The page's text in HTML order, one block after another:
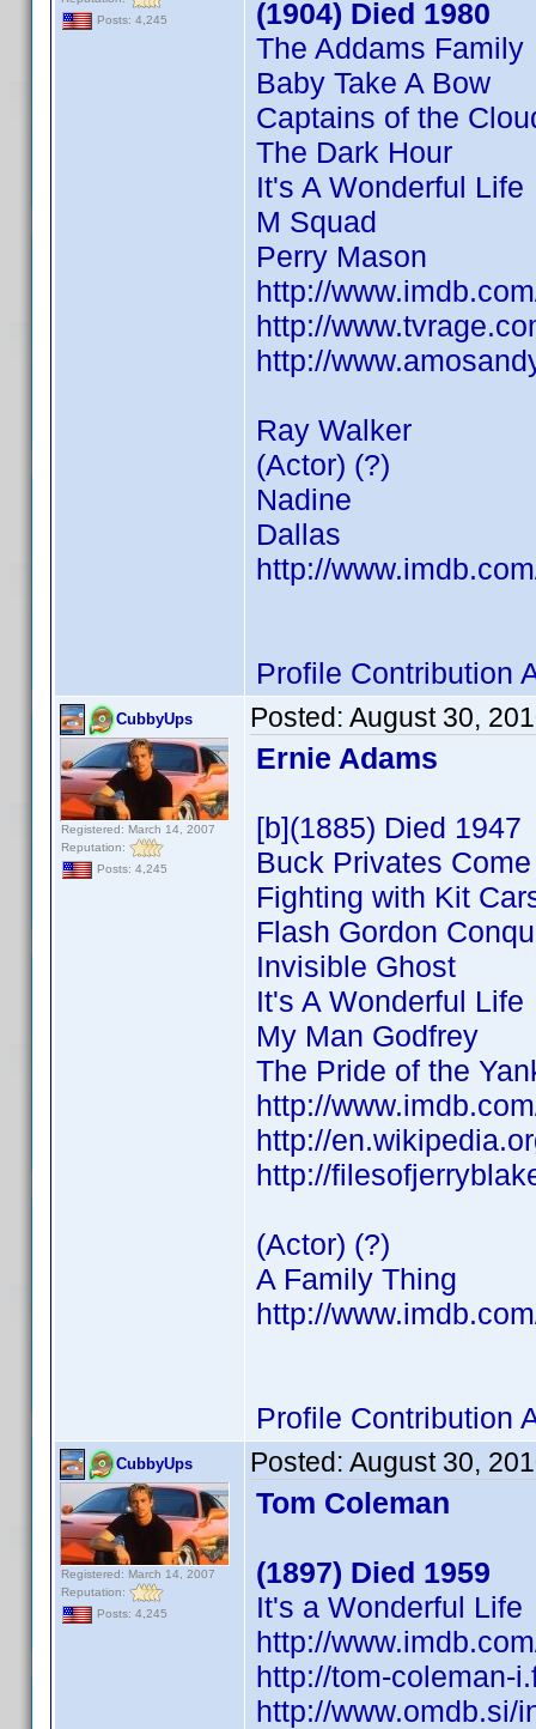
Posts: 4,245
(1904) Died 1980
The Addams Family
Baby Take A Bow
Captains of the
The Dark Hour
It's A Wonderful Life
M Squad
Perry Mason
http://
http://
http://
Ray Walker
(Actor) (?)
Nadine
Dallas
http://
Profile Contribution
CubbyUps
Registered: March 14, 2007
Reputation:
Posts: 4,245
Posted: August 30,
Ernie Adams
[b](1885) Died 1947
Buck Privates
Fighting with Kit
Flash Gordon
Invisible Ghost
It's A Wonderful Life
My Man Godfrey
The Pride of the
http://
http://
http://
(Actor) (?)
A Family Thing
http://
Profile Contribution
CubbyUps
Registered: March 14, 2007
Reputation:
Posts: 4,245
Posted: August 30,
Tom Coleman
(1897) Died 1959
It's a Wonderful Life
http://
http://tom-coleman-
http://www.omdb.si/